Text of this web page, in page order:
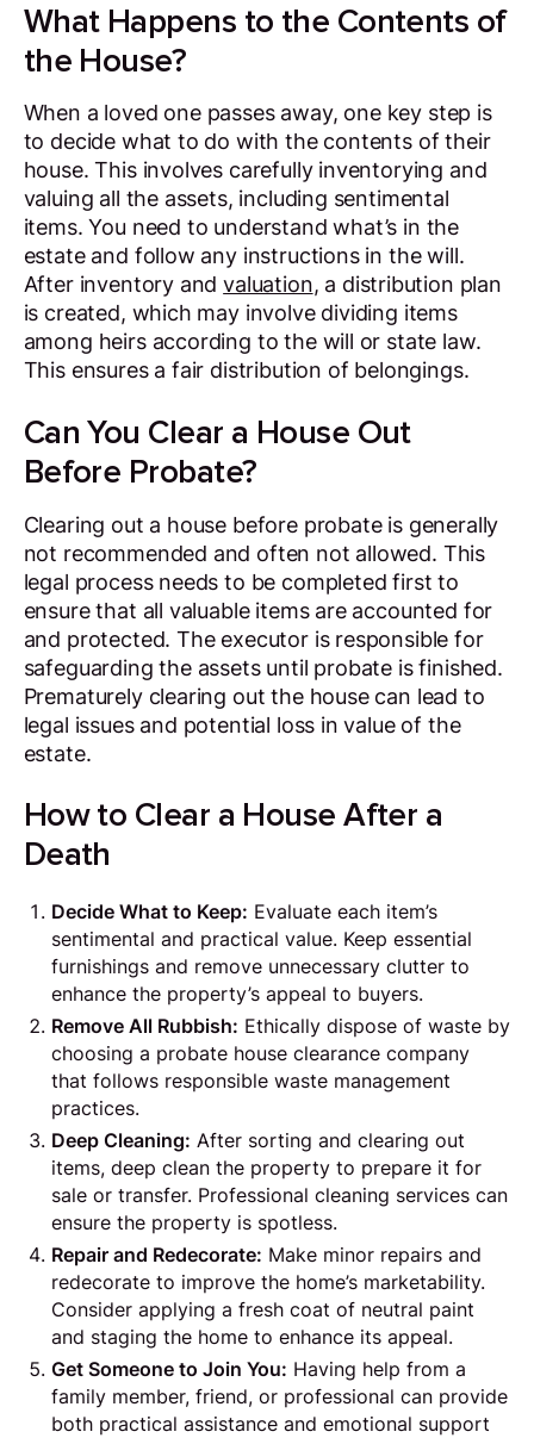
What Happens to the Contents of
the House?
When a loved one passes away, one key step is
to decide what to do with the contents of their
house. This involves carefully inventorying and
valuing all the assets, including sentimental
items. You need to understand what’s in the
estate and follow any instructions in the will.
After inventory andvaluation, a distribution plan
is created, which may involve dividing items
among heirs according to the will or state law.
This ensures a fair distribution of belongings.
Can You Clear a House Out
Before Probate?
Clearing out a house before probate is generally
not recommended and often not allowed. This
legal process needs to be completed first to
ensure that all valuable items are accounted for
and protected. The executor is responsible for
safeguarding the assets until probate is finished.
Prematurely clearing out the house can lead to
legal issues and potential loss in value of the
estate.
How to Clear a House After a
Death
Decide What to Keep: Evaluate each item’s
sentimental and practical value. Keep essential
furnishings and remove unnecessary clutter to
enhance the property’s appeal to buyers.
Remove All Rubbish: Ethically dispose of waste by
choosing a probate house clearance company
that follows responsible waste management
practices.
Deep Cleaning: After sorting and clearing out
items, deep clean the property to prepare it for
sale or transfer. Professional cleaning services can
ensure the property is spotless.
Repair and Redecorate: Make minor repairs and
redecorate to improve the home’s marketability.
Consider applying a fresh coat of neutral paint
and staging the home to enhance its appeal.
Get Someone to Join You: Having help from a
family member, friend, or professional can provide
both practical assistance and emotional support